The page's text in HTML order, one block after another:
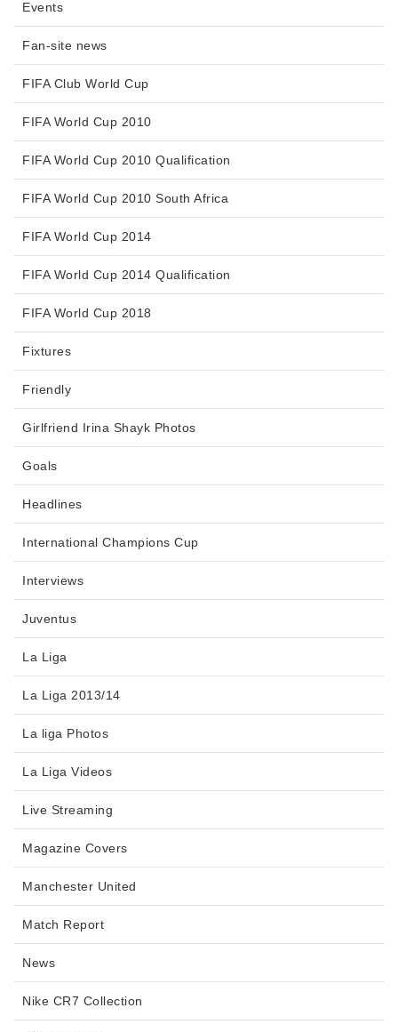
Events
Fan-site news
FIFA Club World Cup
FIFA World Cup 2010
FIFA World Cup 2010 Qualification
FIFA World Cup 2010 South Africa
FIFA World Cup 2014
FIFA World Cup 2014 Qualification
FIFA World Cup 2018
Fixtures
Friendly
Girlfriend Irina Shayk Photos
Goals
Headlines
International Champions Cup
Interviews
Juventus
La Liga
La Liga 2013/14
La liga Photos
La Liga Videos
Live Streaming
Magazine Covers
Manchester United
Match Report
News
Nike CR7 Collection